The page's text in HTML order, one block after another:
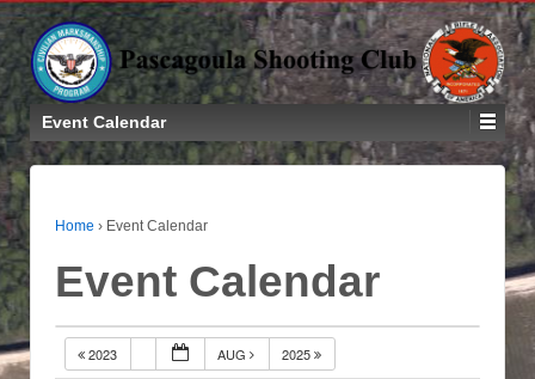
Event Calendar
Home › Event Calendar
Event Calendar
2023 AUG 2025